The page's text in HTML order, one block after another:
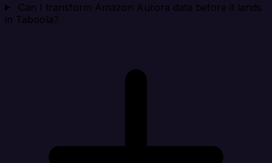
Can I transform Amazon Aurora data before it lands
in Taboola?